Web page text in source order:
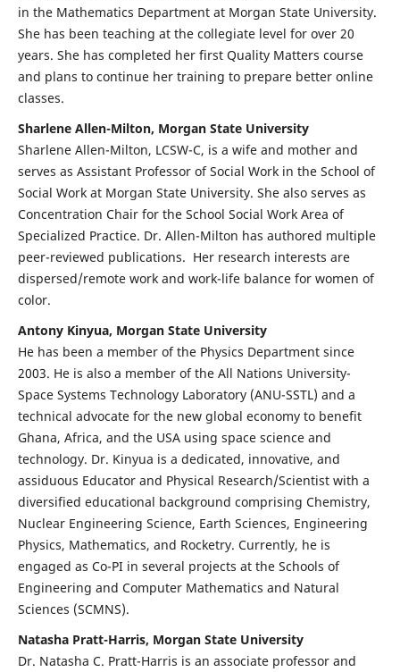
in the Mathematics Department at Morgan State University.
She has been teaching at the collegiate level for over 20
years. She has completed her first Quality Matters course
and plans to continue her training to prepare better online
classes.
Sharlene Allen-Milton, Morgan State University
Sharlene Allen-Milton, LCSW-C, is a wife and mother and
serves as Assistant Professor of Social Work in the School of
Social Work at Morgan State University. She also serves as
Concentration Chair for the School Social Work Area of
Specialized Practice. Dr. Allen-Milton has authored multiple
peer-reviewed publications. Her research interests are
dispersed/remote work and work-life balance for women of
color.
Antony Kinyua, Morgan State University
He has been a member of the Physics Department since
2003. He is also a member of the All Nations University-
Space Systems Technology Laboratory (ANU-SSTL) and a
technical advocate for the new global economy to benefit
Ghana, Africa, and the USA using space science and
technology. Dr. Kinyua is a dedicated, innovative, and
assiduous Educator and Physical Research/Scientist with a
diversified educational background comprising Chemistry,
Nuclear Engineering Science, Earth Sciences, Engineering
Physics, Mathematics, and Rocketry. Currently, he is
engaged as Co-PI in several projects at the Schools of
Engineering and Computer Mathematics and Natural
Sciences (SCMNS).
Natasha Pratt-Harris, Morgan State University
Dr. Natasha C. Pratt-Harris is an associate professor and